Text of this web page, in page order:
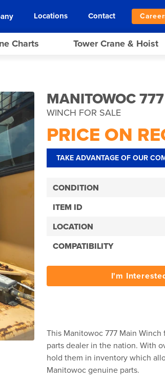
Locations Contact
Charts Tower Crane & Hoist
MANITOWOC
WINCH FOR SALE
PRICE ON
TAKE ADVANTAGE OF OUR
CONDITION
ITEM ID
LOCATION
COMPATIBILITY
I'm
This Manitowoc 777 Main
parts dealer in the nation. With
hold them in inventory which
Manitowoc genuine parts.